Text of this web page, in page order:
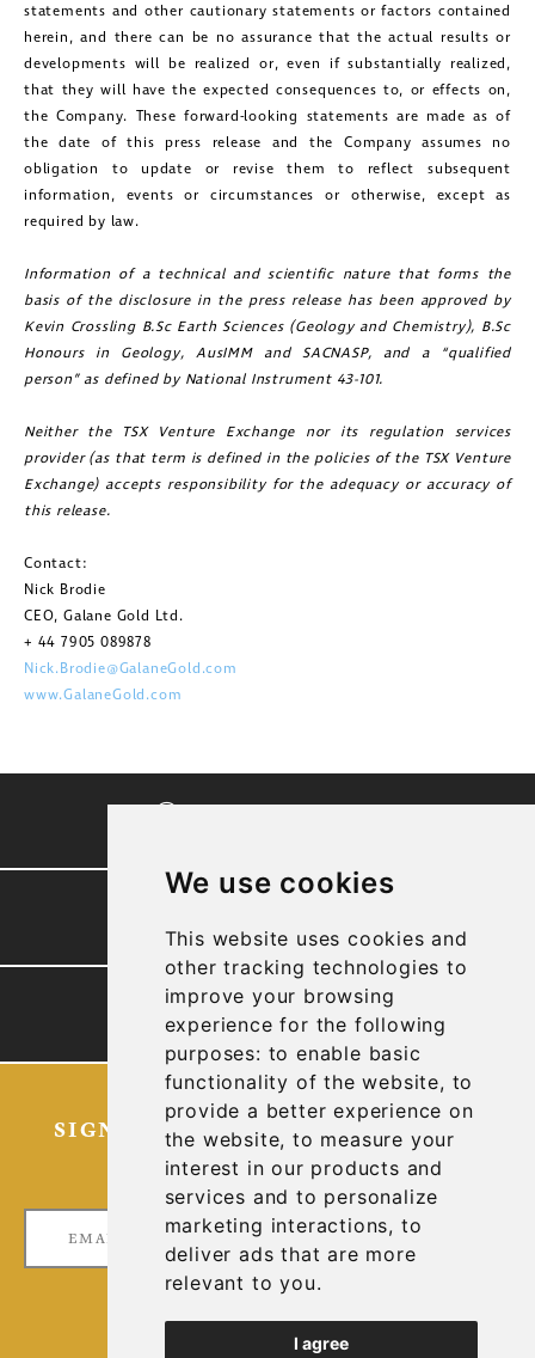
We use cookies
This website uses cookies and
other tracking technologies to
improve your browsing
experience for the following
purposes: to enable basic
functionality of the website, to
provide a better experience on
the website,to measure your
interest in our products and
services and to personalize
marketing interactions, to
deliver ads that are more
relevant to you.
I agree
statements and other cautionary statements or factors contained
herein, and there can be no assurance that the actual results or
developments will be realized or, even if substantially realized,
that they will have the expected consequences to, or effects on,
the Company. These forward-looking statements are made as of
the date of this press release and the Company assumes no
obligation to update or revise them to reflect subsequent
information, events or circumstances or otherwise, except as
required by law.
Information of a technical and scientific nature that forms the
basis of the disclosure in the press release has been approved by
Kevin Crossling B.Sc Earth Sciences (Geology and Chemistry), B.Sc
Honours in Geology, AusIMM and SACNASP, and a “qualified
person” as defined by National Instrument 43-101.
Neither the TSX Venture Exchange nor its regulation services
provider (as that term is defined in the policies of the TSX Venture
Exchange) accepts responsibility for the adequacy or accuracy of
this release.
Contact:
Nick Brodie
CEO, Galane Gold Ltd.
+ 44 7905 089878
Nick.Brodie@GalaneGold.com
www.GalaneGold.com
TECHNICAL REPORTS
SIGN UP FOR OUR LATEST NEWS
AND UPDATES